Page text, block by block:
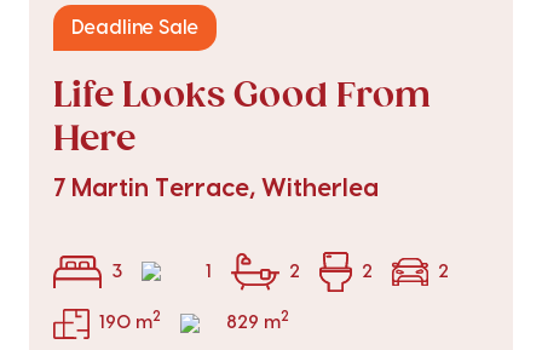
Deadline Sale
Life Looks Good From
Here
7 Martin Terrace, Witherlea
3 1 2 2 2
190 m2 829 m2